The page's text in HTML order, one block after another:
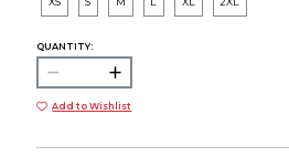
QUANTITY:
Add to Wishlist